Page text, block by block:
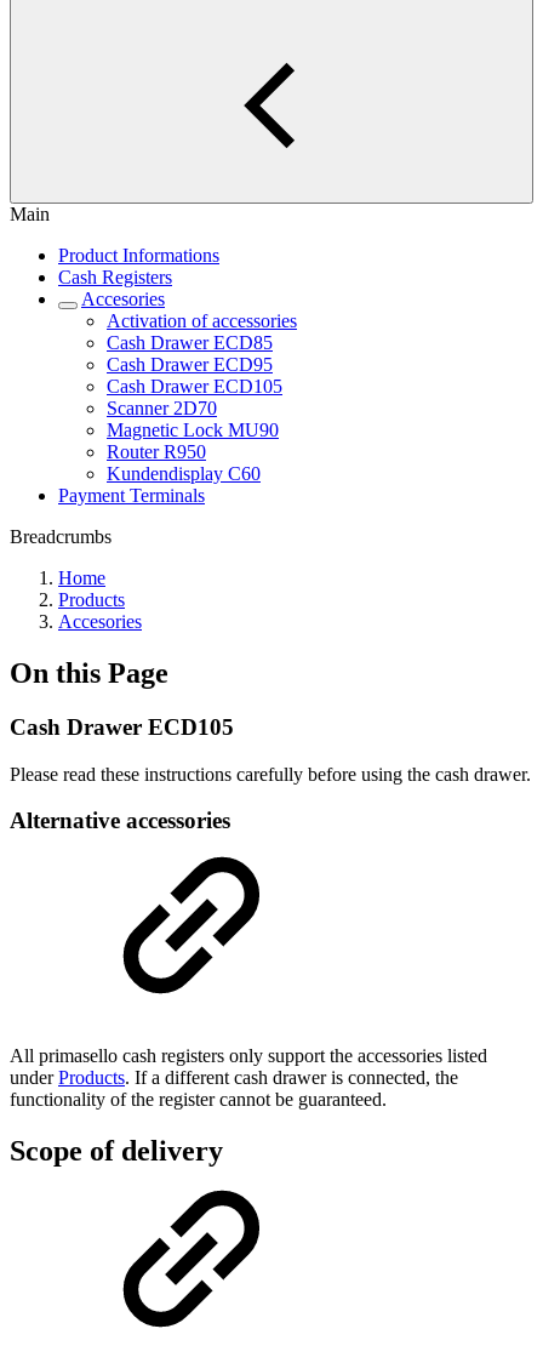
Main
Product Informations
Cash Registers
Accesories
Activation of accessories
Cash Drawer ECD85
Cash Drawer ECD95
Cash Drawer ECD105
Scanner 2D70
Magnetic Lock MU90
Router R950
Kundendisplay C60
Payment Terminals
Breadcrumbs
Home
Products
Accesories
On this Page
Cash Drawer ECD105
Please read these instructions carefully before using the cash drawer.
Alternative accessories
All primasello cash registers only support the accessories listed
underProducts. If a different cash drawer is connected, the
functionality of the register cannot be guaranteed.
Scope of delivery